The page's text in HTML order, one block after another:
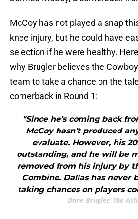
McCoy has not played a snap
knee injury, but he could have
selection if he were healthy.
why Brugler believes the
team to take a chance on the
cornerback in Round 1:
"Since he’s coming back
McCoy hasn’t produced
evaluate. However, his
outstanding, and he will be
removed from his injury by
Combine. Dallas has never
taking chances on players
Dane Brugler, The